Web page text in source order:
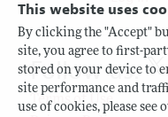
This website uses
By clicking the "Accept"
site, you agree to first-
stored on your device to
site performance and
use of cookies, please see
Terms of Use
Follow us: